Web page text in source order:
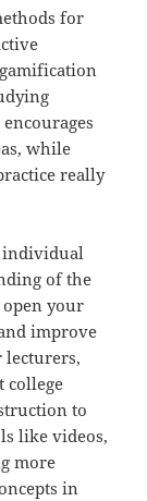
for
while
really
individual
of the
open your
improve
lecturers,
college
to
like videos,
more
in